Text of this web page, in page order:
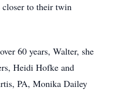
to their twin
60 years, Walter, she
Heidi Hofke and
PA, Monika Dailey